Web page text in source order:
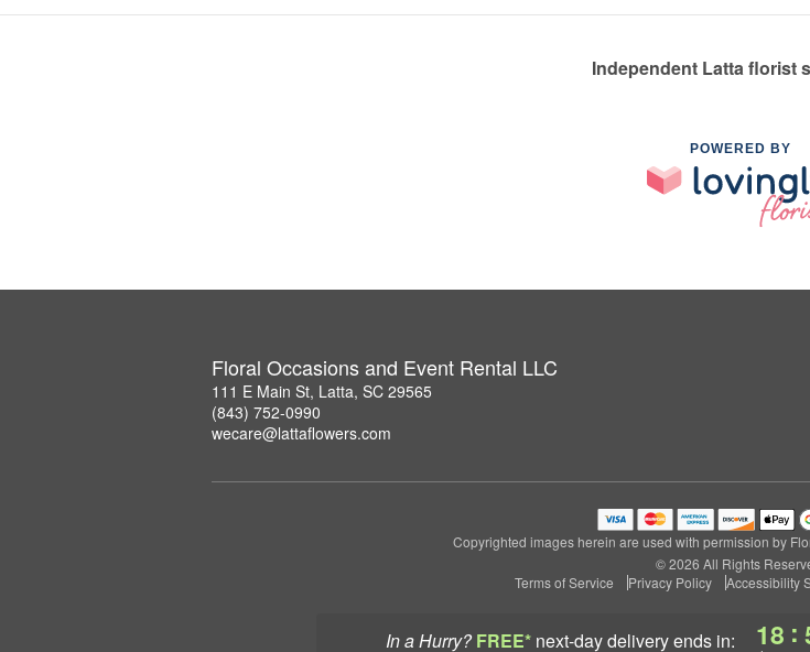
In a Hurry? FREE* next-day deliveryends in: 18 :
Independent Latta florist
POWERED BY
Floral Occasions and Event Rental LLC
111 E Main St, Latta, SC 29565
(843) 752-0990
wecare@lattaflowers.com
Copyrighted images herein are used with permission by
© 2026 All Rights
Terms of Service
Privacy Policy Accessibility